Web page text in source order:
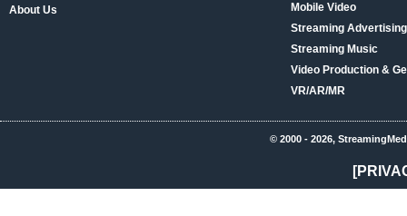
About Us
Mobile Video
Streaming
Streaming Music
Video Production &
VR/AR/MR
© 2000 - 2026,